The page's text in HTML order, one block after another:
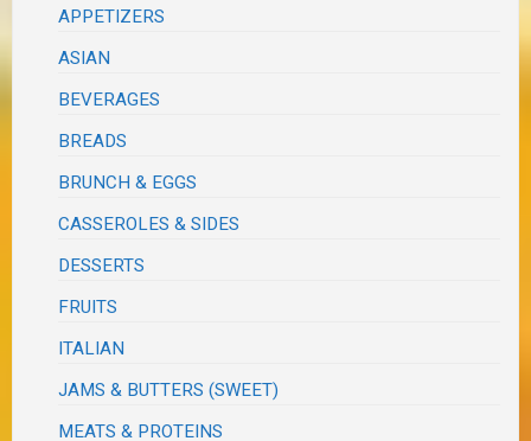
APPETIZERS
ASIAN
BEVERAGES
BREADS
BRUNCH & EGGS
CASSEROLES & SIDES
DESSERTS
FRUITS
ITALIAN
JAMS & BUTTERS (SWEET)
MEATS & PROTEINS